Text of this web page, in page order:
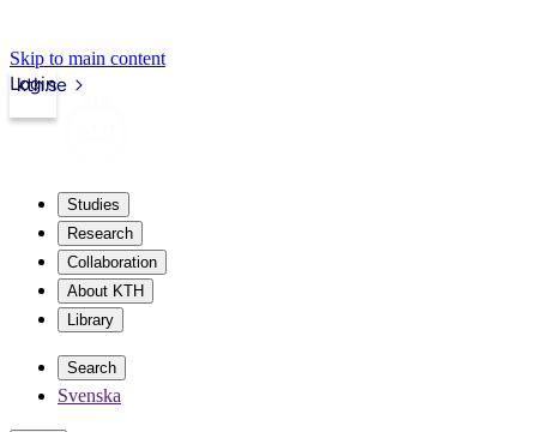
Skip to main content
kth.se
Login
Studies
Research
Collaboration
About KTH
Library
Search
Svenska